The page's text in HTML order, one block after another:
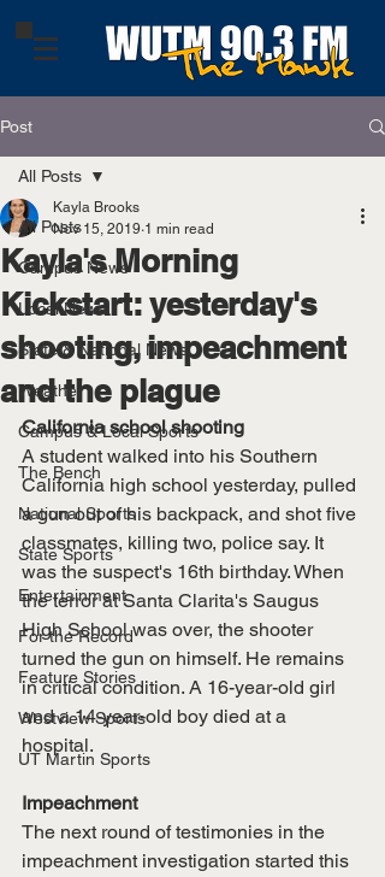
Post
All Posts
Campus News
Local News
State & National News
Weather
Campus & Local Sports
The Bench
National Sports
State Sports
Entertainment
For the Record
Feature Stories
Westview Sports
UT Martin Sports
All Posts
Kayla's Morning
Kickstart: yesterday's
shooting, impeachment
and the plague
Kayla Brooks
Nov 15, 2019 1 min read
California school shooting
A student walked into his Southern
California high school yesterday, pulled
a gun out of his backpack, and shot five
classmates, killing two, police say. It
was the suspect's 16th birthday. When
the terror at Santa Clarita's Saugus
High School was over, the shooter
turned the gun on himself. He remains
in critical condition. A 16-year-old girl
and a 14-year-old boy died at a
hospital.
Impeachment
The next round of testimonies in the
impeachment investigation started this